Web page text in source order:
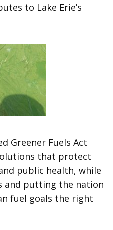
to Lake Erie’s
Greener Fuels Act
that protect
public health, while
and putting the nation
fuel goals the right